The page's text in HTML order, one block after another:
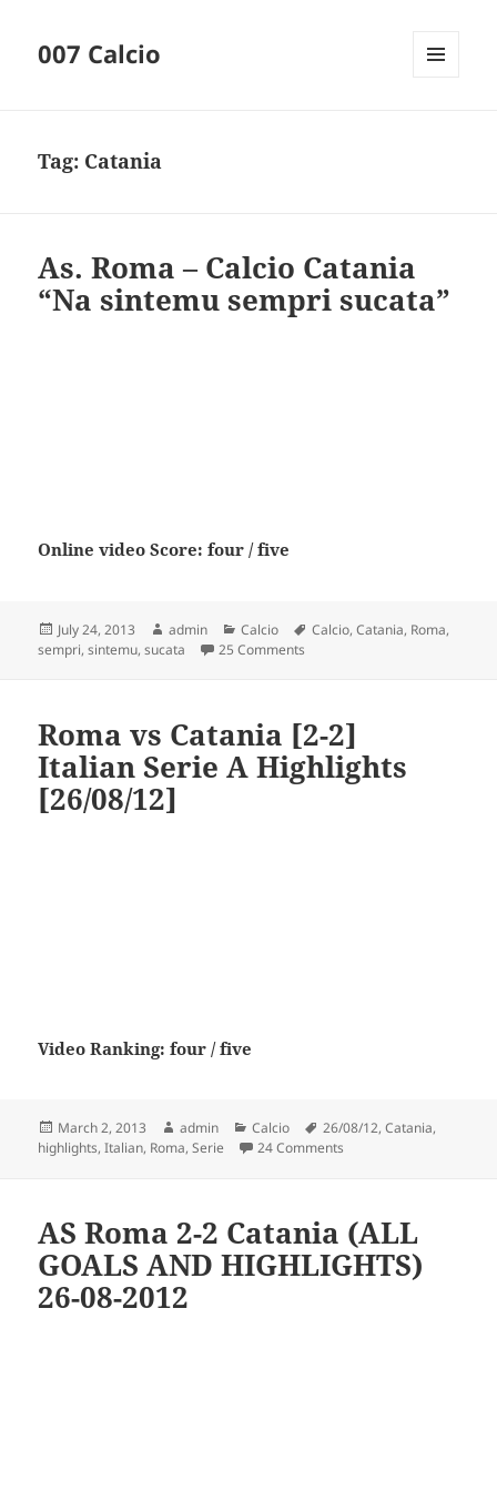
007 Calcio
Tag: Catania
As. Roma – Calcio Catania
“Na sintemu sempri sucata”
Online video Score: four / five
Posted
on
July 24, 2013 Author
admin Categories
Calcio Tags
Calcio,Catania, Roma,
sempri,sintemu,sucata 25 Comments
Roma vs Catania [2-2]
Italian Serie A Highlights
[26/08/12]
Video Ranking: four / five
Posted
on
March 2, 2013 Author
admin Categories
Calcio Tags
26/08/12,Catania,
highlights,Italian, Roma,Serie 24 Comments
AS Roma 2-2 Catania (ALL
GOALS AND HIGHLIGHTS)
26-08-2012